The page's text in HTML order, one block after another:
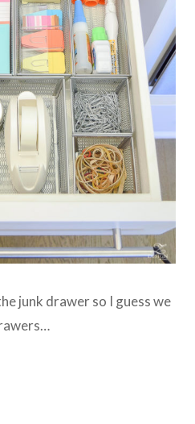
junk drawer so I guess we